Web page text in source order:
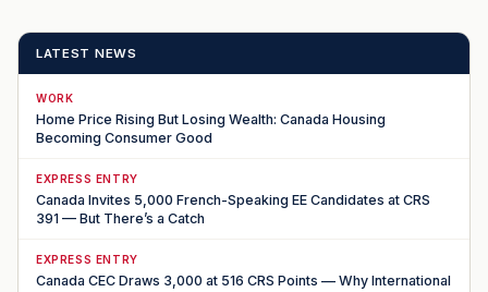
LATEST NEWS
WORK
Home Price Rising But Losing Wealth: Canada Housing
Becoming Consumer Good
EXPRESS ENTRY
Canada Invites 5,000 French-Speaking EE Candidates at CRS
391 — But There’s a Catch
EXPRESS ENTRY
Canada CEC Draws 3,000 at 516 CRS Points — Why International